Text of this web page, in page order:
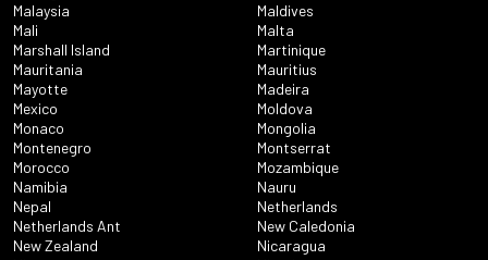
Malaysia
Maldives
Mali
Malta
Marshall Island
Martinique
Mauritania
Mauritius
Mayotte
Madeira
Mexico
Moldova
Monaco
Mongolia
Montenegro
Montserrat
Morocco
Mozambique
Namibia
Nauru
Nepal
Netherlands
Netherlands Ant
New Caledonia
New Zealand
Nicaragua